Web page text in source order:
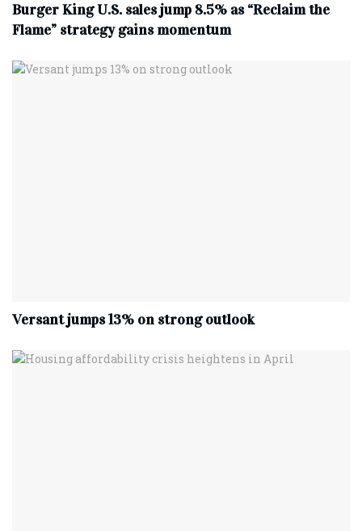
Burger King U.S. sales jump 8.5% as “Reclaim the
Flame” strategy gains momentum
Versant jumps 13% on strong outlook